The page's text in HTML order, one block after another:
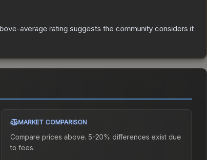
average rating suggests the community considers it
MARKET COMPARISON
Compare prices above. 5-20% differences exist due
to fees.